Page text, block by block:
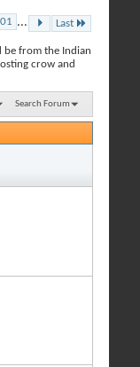
... Last
be from the Indian
crow and
Search Forum